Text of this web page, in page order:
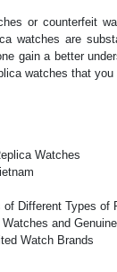
or counterfeit
watches are
gain a better
watches that you
Watches
Different Types of
and
Watch Brands